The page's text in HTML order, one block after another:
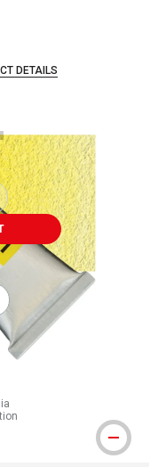
DETAILS
art materials that are
CANCER AND